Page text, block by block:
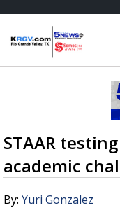
STAAR
academic
By: Yuri Gonzalez